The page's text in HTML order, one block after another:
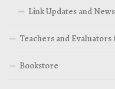
Link Updates and News
Teachers and
Bookstore